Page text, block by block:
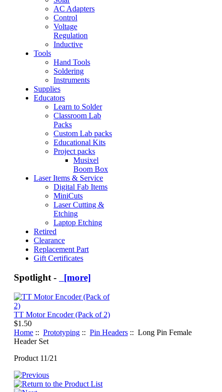
AC Adapters
Control
Voltage
Regulation
Inductive
Tools
Hand Tools
Soldering
Instruments
Supplies
Educators
Learn to Solder
Classroom Lab
Packs
Custom Lab packs
Educational Kits
Project packs
Musixel
Boom Box
Laser Items & Service
Digital Fab Items
MiniCuts
Laser Cutting &
Etching
Laptop Etching
Retired
Clearance
Replacement Part
Gift Certificates
Spotlight - [more]
TT Motor Encoder (Pack of 2)
$1.50
Home :: Prototyping :: Pin Headers :: Long Pin Female
Header Set
Product 11/21